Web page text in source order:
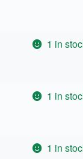
1 in
1 in
1 in